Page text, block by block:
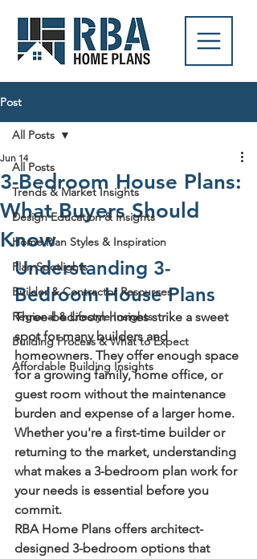
Post
All Posts
Trends & Market Insights
Design Education & Insights
Home Plan Styles & Inspiration
Plan Spotlights
Builder & Contractor Resources
Regional & Lifestyle Insights
Building Process & What to Expect
Affordable Building Insights
All Posts
3-Bedroom House Plans:
What Buyers Should
Know
Jun 14
Understanding 3-
Bedroom House Plans
Three-bedroom homes strike a sweet
spot for many builders and
homeowners. They offer enough space
for a growing family, home office, or
guest room without the maintenance
burden and expense of a larger home.
Whether you're a first-time builder or
returning to the market, understanding
what makes a 3-bedroom plan work for
your needs is essential before you
commit.
RBA Home Plans offers architect-
designed 3-bedroom options that